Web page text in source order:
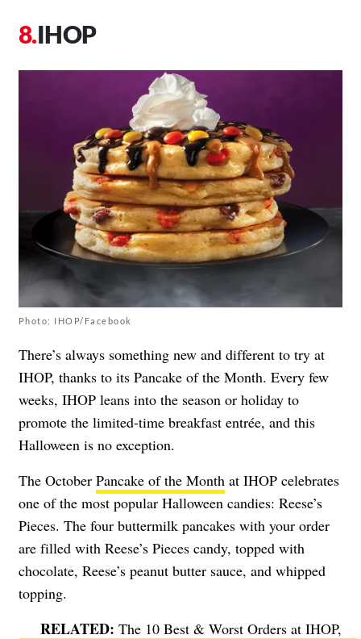
IHOP
Photo: IHOP/Facebook
There’s always something new and different to try at
IHOP, thanks to its Pancake of the Month. Every few
weeks, IHOP leans into the season or holiday to
promote the limited-time breakfast entrée, and this
Halloween is no exception.
The October Pancake of the Month at IHOP celebrates
one of the most popular Halloween candies: Reese’s
Pieces. The four buttermilk pancakes with your order
are filled with Reese’s Pieces candy, topped with
chocolate, Reese’s peanut butter sauce, and whipped
topping.
The 10 Best & Worst Orders at IHOP,